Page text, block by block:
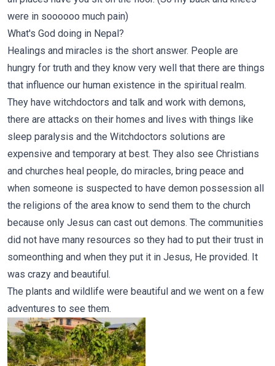
were in soooooo much pain)
What's God doing in Nepal?
Healings and miracles is the short answer. People are
hungry for truth and they know very well that there are things
that influence our human existence in the spiritual realm.
They have witchdoctors and talk and work with demons,
there are attacks on their homes and lives with things like
sleep paralysis and the Witchdoctors solutions are
expensive and temporary at best. They also see Christians
and churches heal people, do miracles, bring peace and
when someone is suspected to have demon possession all
the religions of the area know to send them to the church
because only Jesus can cast out demons. The communities
did not have many resources so they had to put their trust in
someonthing and when they put it in Jesus, He provided. It
was crazy and beautiful.
The plants and wildlife were beautiful and we went on a few
adventures to see them.